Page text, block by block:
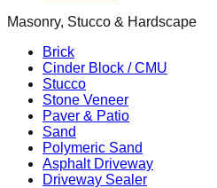
Masonry, Stucco & Hardscape
Brick
Cinder Block / CMU
Stucco
Stone Veneer
Paver & Patio
Sand
Polymeric Sand
Asphalt Driveway
Driveway Sealer